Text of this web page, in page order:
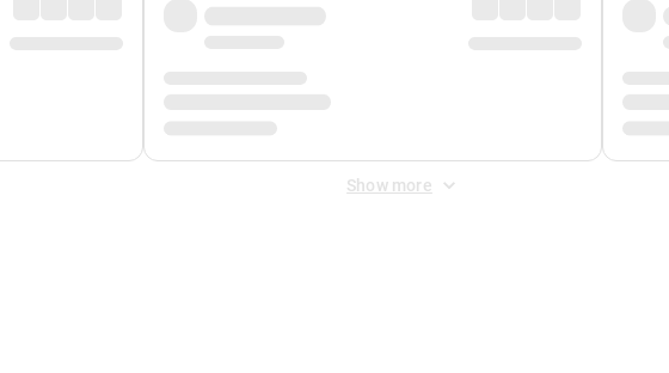
Show more